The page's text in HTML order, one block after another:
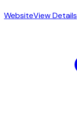
WebsiteView Details